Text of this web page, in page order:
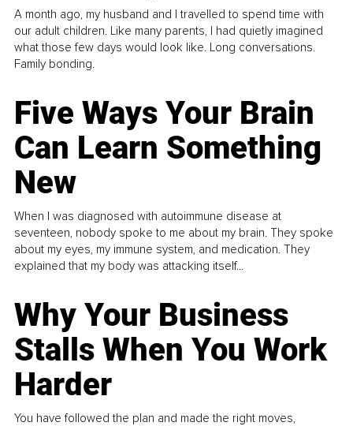
A month ago, my husband and I travelled to spend time with
our adult children. Like many parents, I had quietly imagined
what those few days would look like. Long conversations.
Family bonding.
Five Ways Your Brain
Can Learn Something
New
When I was diagnosed with autoimmune disease at
seventeen, nobody spoke to me about my brain. They spoke
about my eyes, my immune system, and medication. They
explained that my body was attacking itself...
Why Your Business
Stalls When You Work
Harder
You have followed the plan and made the right moves,